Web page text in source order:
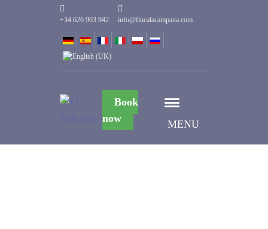
+34 626 963 942 info@fincalacampana.com
MENU
Book
now